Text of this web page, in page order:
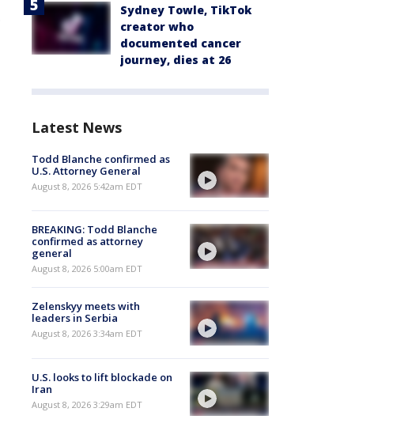
Sydney Towle, TikTok
creator who
documented cancer
journey, dies at 26
Latest News
Todd Blanche confirmed as
U.S. Attorney General
August 8, 2026 5:42am EDT
BREAKING: Todd Blanche
confirmed as attorney
general
August 8, 2026 5:00am EDT
Zelenskyy meets with
leaders in Serbia
August 8, 2026 3:34am EDT
U.S. looks to lift blockade on
Iran
August 8, 2026 3:29am EDT